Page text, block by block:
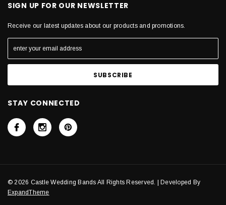
SIGN UP FOR OUR NEWSLETTER
Receive our latest updates about our products and promotions.
STAY CONNECTED
© 2026 Castle Wedding Bands All Rights Reserved. | Developed By
ExpandTheme